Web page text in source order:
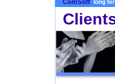
ComSoft long